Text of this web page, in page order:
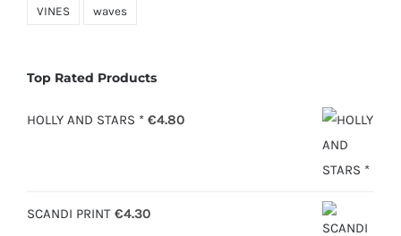
VINES waves
Top Rated Products
HOLLY AND STARS * €4.80
SCANDI PRINT €4.30